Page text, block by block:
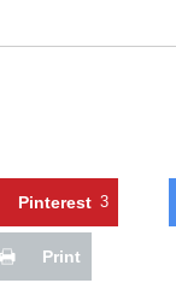
Pinterest 3
Print